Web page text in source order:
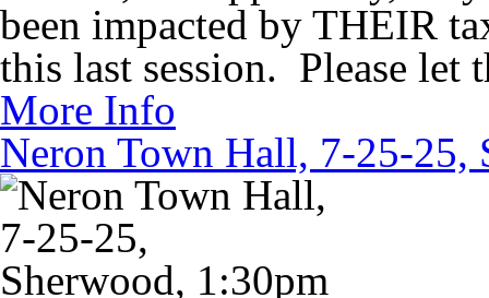
been impacted by THEIR
this last session. Please let
More Info
Neron Town Hall, 7-25-25,